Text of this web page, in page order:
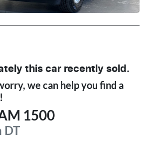
this car recently sold.
we can help you find a
!
1500
DT